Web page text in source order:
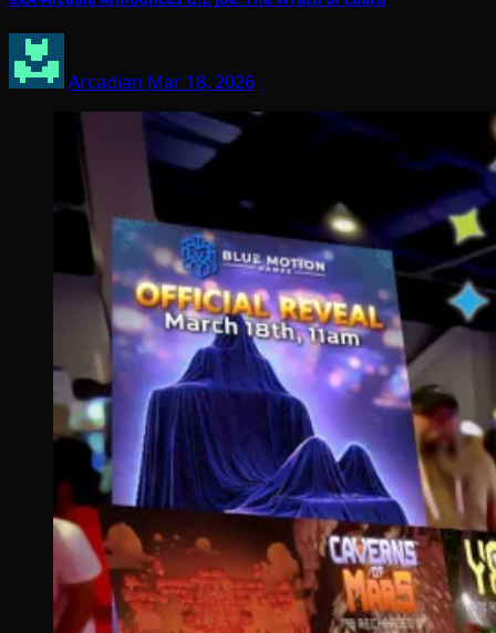
Arcadian Mar 18, 2026